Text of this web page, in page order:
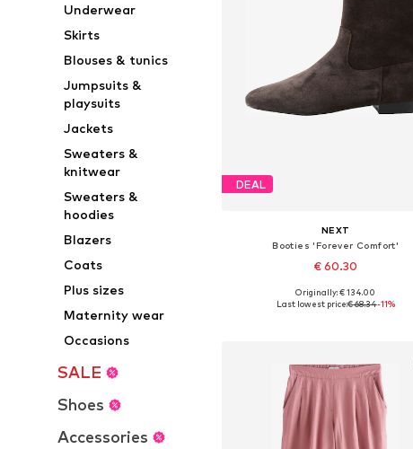
Underwear
Skirts
Blouses & tunics
Jumpsuits &
playsuits
Jackets
Sweaters &
knitwear
Sweaters &
hoodies
Blazers
Coats
Plus sizes
Maternity wear
Occasions
SALE
Shoes
Accessories
DEAL
NEXT
Booties 'Forever Comfort'
€ 60.30
Available sizes: 37, 38, 38,5, 39, 40
Originally: € 134.00
Last lowest price:€ 68.34-11%